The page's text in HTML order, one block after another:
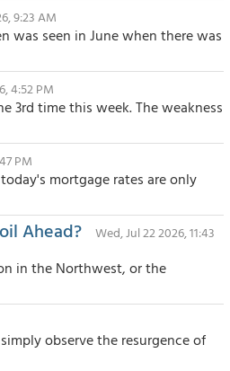
9:23 AM
was seen in June when there was
4:52 PM
3rd time this week. The weakness
PM
mortgage rates are only
Ahead?
Wed, Jul 22 2026, 11:43
in the Northwest, or the
observe the resurgence of